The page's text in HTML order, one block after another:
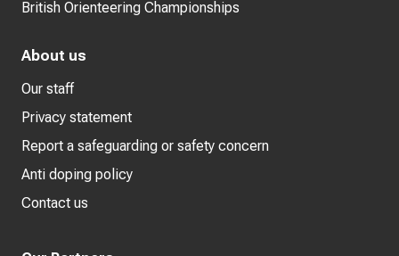
British Orienteering Championships
About us
Our staff
Privacy statement
Report a safeguarding or safety concern
Anti doping policy
Contact us